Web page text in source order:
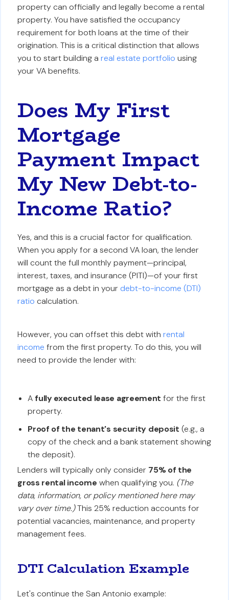
property can officially and legally become a rental
property. You have satisfied the occupancy
requirement for both loans at the time of their
origination. This is a critical distinction that allows
you to start building areal estate portfolio using
your VA benefits.
Does My First
Mortgage
Payment Impact
My New Debt-to-
Income Ratio?
Yes, and this is a crucial factor for qualification.
When you apply for a second VA loan, the lender
will count the full monthly payment—principal,
interest, taxes, and insurance (PITI)—of your first
mortgage as a debt in your debt-to-income (DTI)
ratio calculation.
However, you can offset this debt withrental
income from the first property. To do this, you will
need to provide the lender with:
A fully executed lease agreement for the first
property.
Proof of the tenant's security deposit (e.g., a
copy of the check and a bank statement showing
the deposit).
Lenders will typically only consider 75% of the
gross rental income when qualifying you. (The
data, information, or policy mentioned here may
vary over time.)This 25% reduction accounts for
potential vacancies, maintenance, and property
management fees.
DTI Calculation Example
Let's continue the San Antonio example: